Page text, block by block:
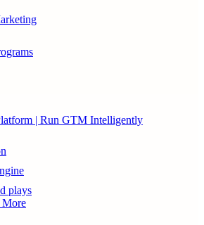
| Run GTM Intelligently
plays
More